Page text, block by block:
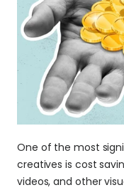
One of the most
creatives is cost
videos, and other